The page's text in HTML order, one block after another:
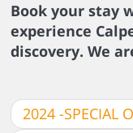
Book your stay
experience
discovery. We
2024 -SPECIAL